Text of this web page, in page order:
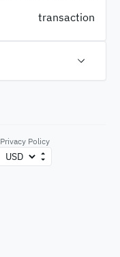
transaction
Privacy Policy